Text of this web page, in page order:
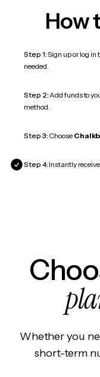
How
Step 1:Sign up or log in
needed.
Step 2:Add funds to
method.
Step 3: Choose
Step 4: Instantly
Whether you
short-term